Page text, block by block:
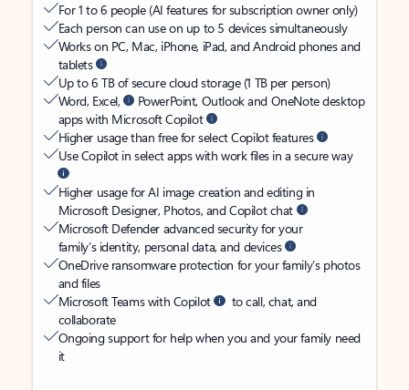
For 1 to 6 people (AI features for subscription owner only)
Each person can use on up to 5 devices simultaneously
Works on PC, Mac, iPhone, iPad, and Android phones and
tablets
Up to 6 TB of secure cloud storage (1 TB per person)
Word, Excel,
PowerPoint, Outlook and OneNote desktop
apps with Microsoft Copilot
Higher usage than free for select Copilot features
Use Copilot in select apps with work files in a secure way
Higher usage for AI image creation and editing in
Microsoft Designer, Photos, and Copilot chat
Microsoft Defender advanced security for your
family’s identity, personal data, and devices
OneDrive ransomware protection for your family’s photos
and files
Microsoft Teams with Copilot
to call, chat, and
collaborate
Ongoing support for help when you and your family need
it